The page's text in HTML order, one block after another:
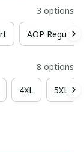
3 options
AOP Regular
8 options
4XL 5XL